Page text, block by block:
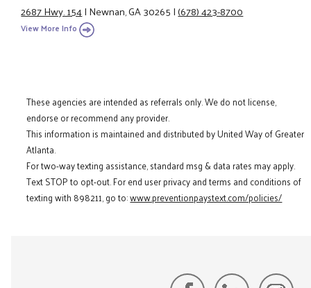
2687 Hwy. 154|Newnan, GA 30265|(678) 423-8700
View More Info
These agencies are intended as referrals only. We do not license,
endorse or recommend any provider.
This information is maintained and distributed by United Way of Greater
Atlanta.
For two-way texting assistance, standard msg & data rates may apply.
Text STOP to opt-out. For end user privacy and terms and conditions of
texting with 898211, go to:www.preventionpaystext.com/policies/